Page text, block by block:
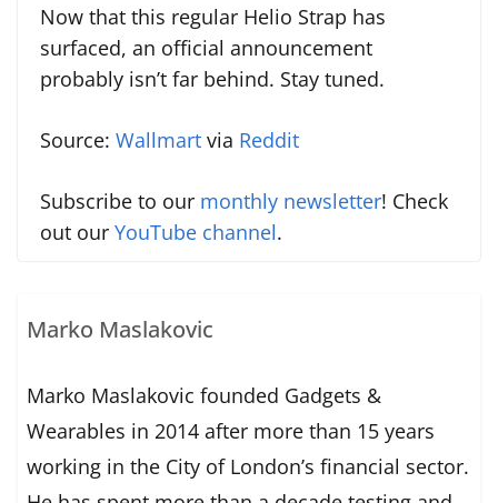
Now that this regular Helio Strap has
surfaced, an official announcement
probably isn’t far behind. Stay tuned.
Source: Wallmart via Reddit
Subscribe to our monthly newsletter! Check
out our YouTube channel.
Marko Maslakovic
Marko Maslakovic founded Gadgets &
Wearables in 2014 after more than 15 years
working in the City of London’s financial sector.